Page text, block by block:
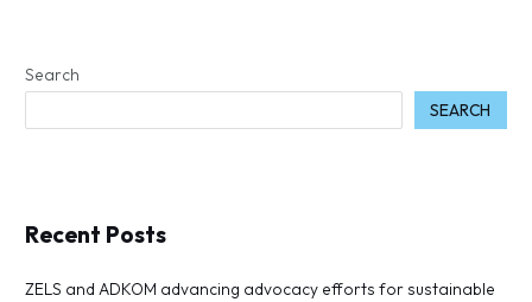
Search
SEARCH
Recent Posts
ZELS and ADKOM advancing advocacy efforts for sustainable